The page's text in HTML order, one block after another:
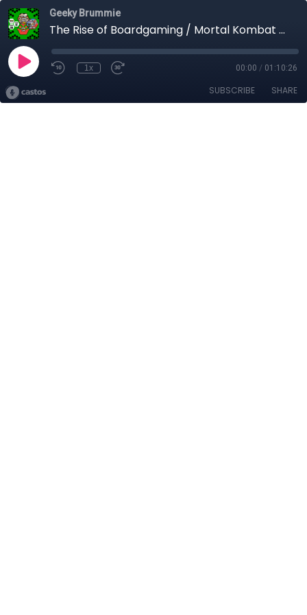
Geeky Brummie
The Rise of Boardgaming / Mortal Kombat vs Street Fighter / Game Guru
1x 00:00 / 01:10:26
SUBSCRIBE SHARE